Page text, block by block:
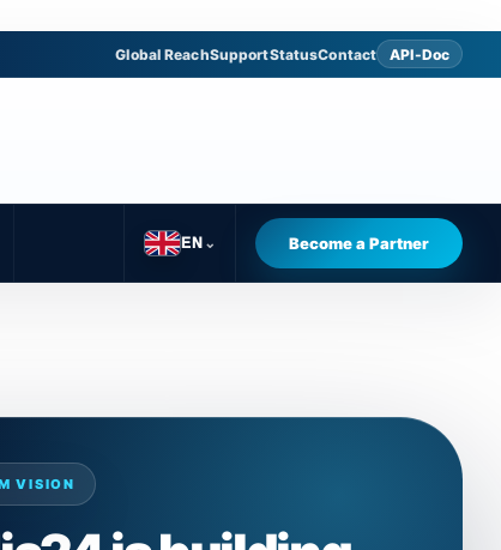
Global ReachSupportStatusContact API-Doc
EN ⌄ Become a Partner
VISION